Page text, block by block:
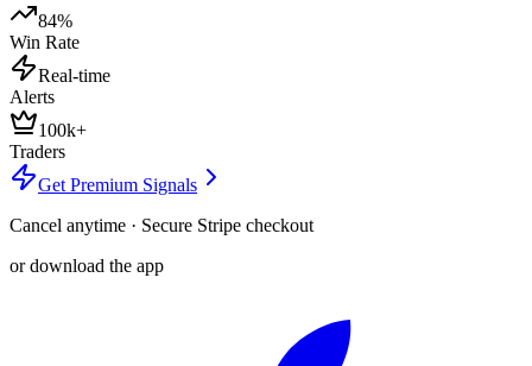
84%
Win Rate
Real-time
Alerts
100k+
Traders
Get Premium Signals
Cancel anytime · Secure Stripe checkout
or download the app